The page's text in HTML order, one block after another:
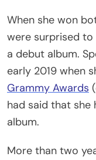
When she won
were surprised
a debut album.
early 2019 when
Grammy Awards
had said that she
album.
More than two